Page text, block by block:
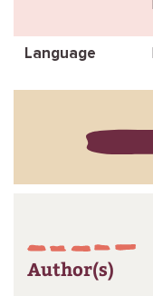
Language
Author(s)